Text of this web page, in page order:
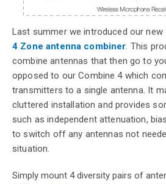
Last summer we introduced our new
4 Zone antenna combiner. This
combine antennas that then go to
opposed to our Combine 4 which
transmitters to a single antenna. It
cluttered installation and provides
such as independent attenuation,
to switch off any antennas not
situation.
Simply mount 4 diversity pairs of